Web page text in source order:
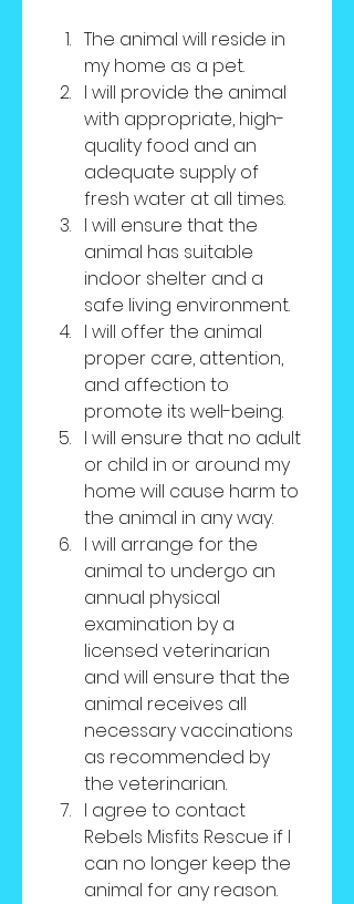
The animal will reside in
my home as a pet.
I will provide the animal
with appropriate, high-
quality food and an
adequate supply of
fresh water at all times.
I will ensure that the
animal has suitable
indoor shelter and a
safe living environment.
I will offer the animal
proper care, attention,
and affection to
promote its well-being.
I will ensure that no adult
or child in or around my
home will cause harm to
the animal in any way.
I will arrange for the
animal to undergo an
annual physical
examination by a
licensed veterinarian
and will ensure that the
animal receives all
necessary vaccinations
as recommended by
the veterinarian.
I agree to contact
Rebels Misfits Rescue if I
can no longer keep the
animal for any reason.